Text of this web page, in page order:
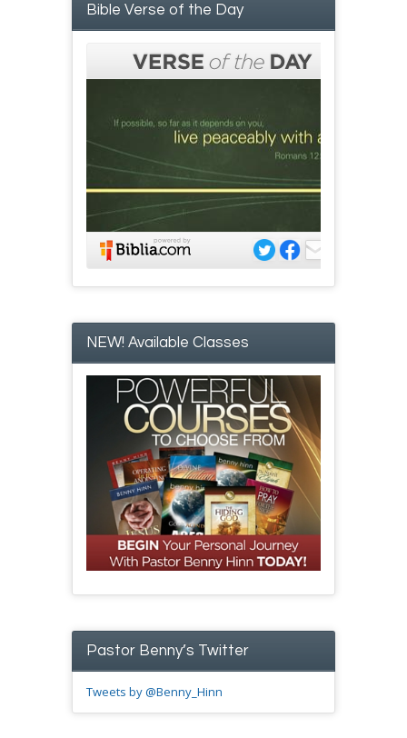
Bible Verse of the Day
NEW! Available Classes
Pastor Benny’s Twitter
Tweets by @Benny_Hinn